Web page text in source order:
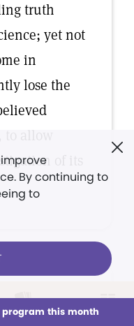
Issues Sections
truth
yet not
in
lose the
to allow
of its
deep
By continuing to
to
this month